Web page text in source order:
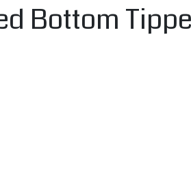
Bottom